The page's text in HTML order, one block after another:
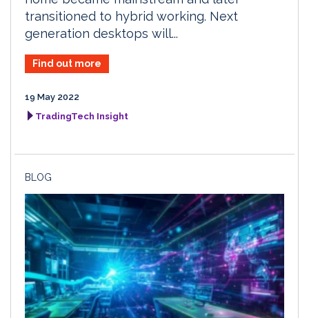
transitioned to hybrid working. Next
generation desktops will...
Find out more
19 May 2022
TradingTech Insight
BLOG